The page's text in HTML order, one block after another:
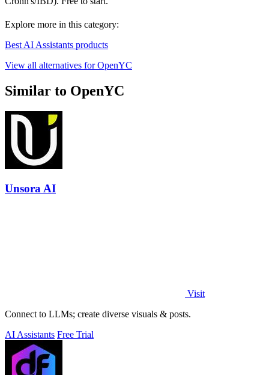
Explore more in this category:
Best AI Assistants products
View all alternatives for OpenYC
Similar to OpenYC
Unsora AI
Visit
Connect to LLMs; create diverse visuals & posts.
AI Assistants Free Trial